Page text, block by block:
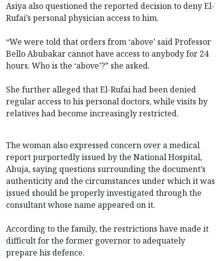
Asiya also questioned the reported decision to deny El-
Rufai’s personal physician access to him.
“We were told that orders from ‘above’ said Professor
Bello Abubakar cannot have access to anybody for 24
hours. Who is the ‘above’?” she asked.
She further alleged that El-Rufai had been denied
regular access to his personal doctors, while visits by
relatives had become increasingly restricted.
The woman also expressed concern over a medical
report purportedly issued by the National Hospital,
Abuja, saying questions surrounding the document’s
authenticity and the circumstances under which it was
issued should be properly investigated through the
consultant whose name appeared on it.
According to the family, the restrictions have made it
difficult for the former governor to adequately
prepare his defence.